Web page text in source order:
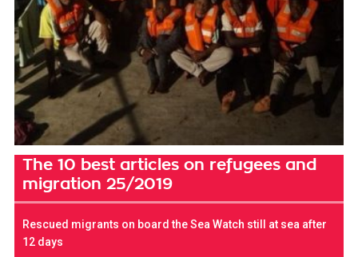
The 10 best articles on refugees and
migration 25/2019
Rescued migrants on board the Sea Watch still at sea after
12 days